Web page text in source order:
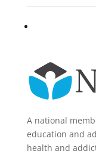
A national
education and
health and